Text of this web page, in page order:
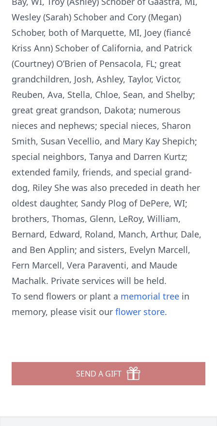
Wesley (Sarah) Schober and Cory (Megan)
Schober, both of Marquette, MI, Joey (fiancé
Kriss Ann) Schober of California, and Patrick
(Courtney) O’Brien of Pensacola, FL; great
grandchildren, Josh, Ashley, Taylor, Victor,
Reuben, Ava, Stella, Chloe, Sean, and Shelby;
great great grandson, Dakota; numerous
nieces and nephews; special nieces, Sharon
Smith, Susan Vecellio, and Mary Kay Shepich;
special neighbors, Tanya and Darren Kurtz;
extended family, friends, and special grand-
dog, Riley She was also preceded in death her
oldest daughter, Sandy Plog of DePere, WI;
brothers, Thomas, Glenn, LeRoy, William,
Bernard, Edward, Roland, Manch, Arthur, Dale,
and Ben Applin; and sisters, Evelyn Marcell,
Fern Marcell, Vera Paraventi, and Maude
Machalk. Private services will be held.
To send flowers or plant a memorial tree in
memory, please visit our flower store.
SEND A GIFT